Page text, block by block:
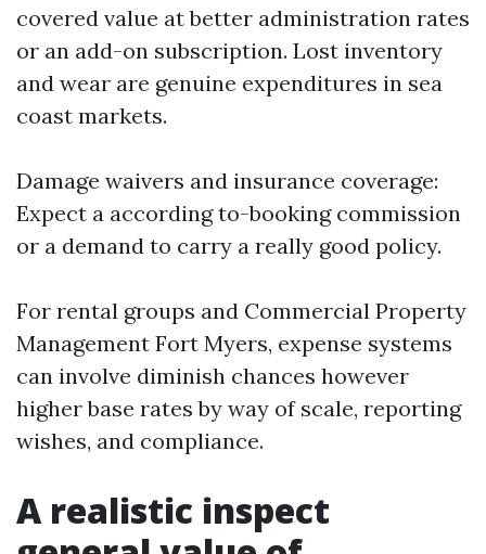
covered value at better administration rates
or an add-on subscription. Lost inventory
and wear are genuine expenditures in sea
coast markets.
Damage waivers and insurance coverage:
Expect a according to-booking commission
or a demand to carry a really good policy.
For rental groups and Commercial Property
Management Fort Myers, expense systems
can involve diminish chances however
higher base rates by way of scale, reporting
wishes, and compliance.
A realistic inspect